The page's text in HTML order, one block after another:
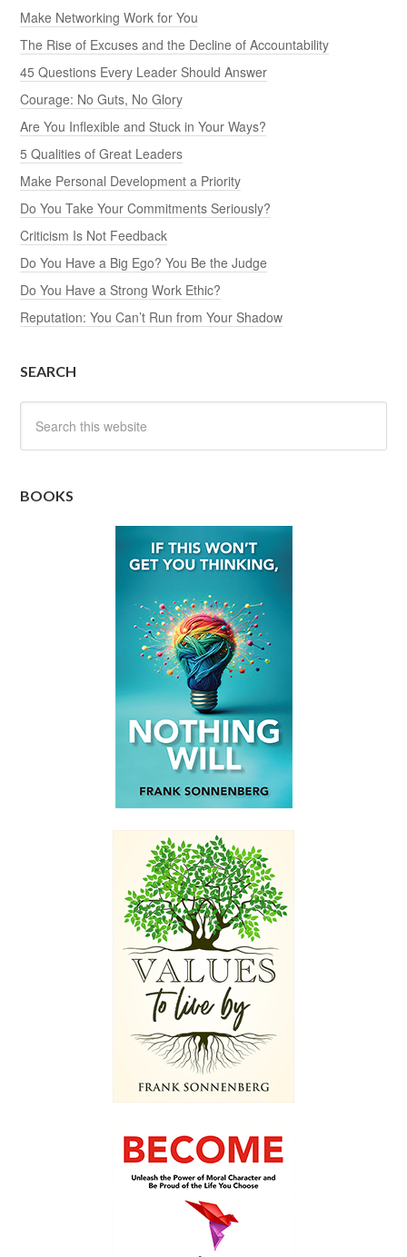
Make Networking Work for You
The Rise of Excuses and the Decline of Accountability
45 Questions Every Leader Should Answer
Courage: No Guts, No Glory
Are You Inflexible and Stuck in Your Ways?
5 Qualities of Great Leaders
Make Personal Development a Priority
Do You Take Your Commitments Seriously?
Criticism Is Not Feedback
Do You Have a Big Ego? You Be the Judge
Do You Have a Strong Work Ethic?
Reputation: You Can’t Run from Your Shadow
SEARCH
BOOKS